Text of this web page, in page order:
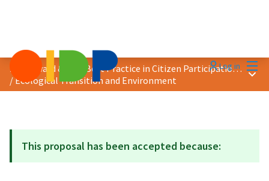
Log in
2024 Award &quot;Best Practice in Citizen Participation&quot;
/Ecological Transition and Environment
Main
This proposal has been accepted because: